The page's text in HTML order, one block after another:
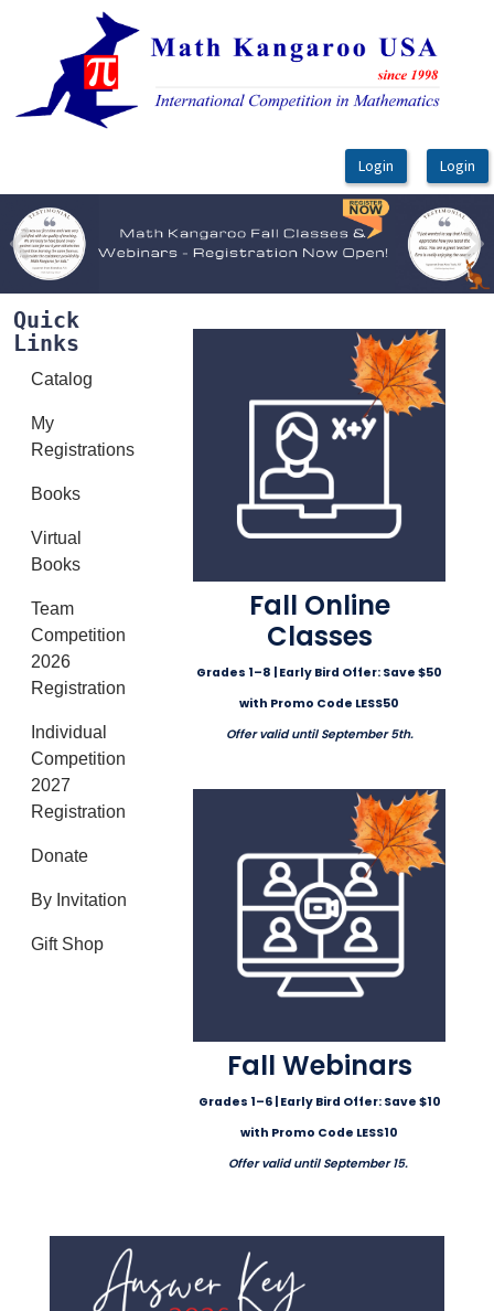
Previous
Quick
Links
Catalog
My
Registrations
Books
Virtual
Books
Team
Competition
2026
Registration
Individual
Competition
2027
Registration
Donate
By Invitation
Gift Shop
Fall Online
Classes
Grades 1–8 | Early Bird Offer: Save $50
with Promo Code LESS50
Offer valid until September 5th.
Fall Webinars
Grades 1–6 | Early Bird Offer: Save $10
with Promo Code LESS10
Offer valid until September 15.